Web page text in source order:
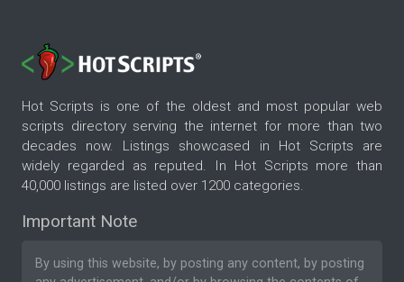
Hot Scripts is one of the oldest and most popular web
scripts directory serving the internet for more than two
decades now. Listings showcased in Hot Scripts are
widely regarded as reputed. In Hot Scripts more than
40,000 listings are listed over 1200 categories.
Important Note
By using this website, by posting any content, by posting